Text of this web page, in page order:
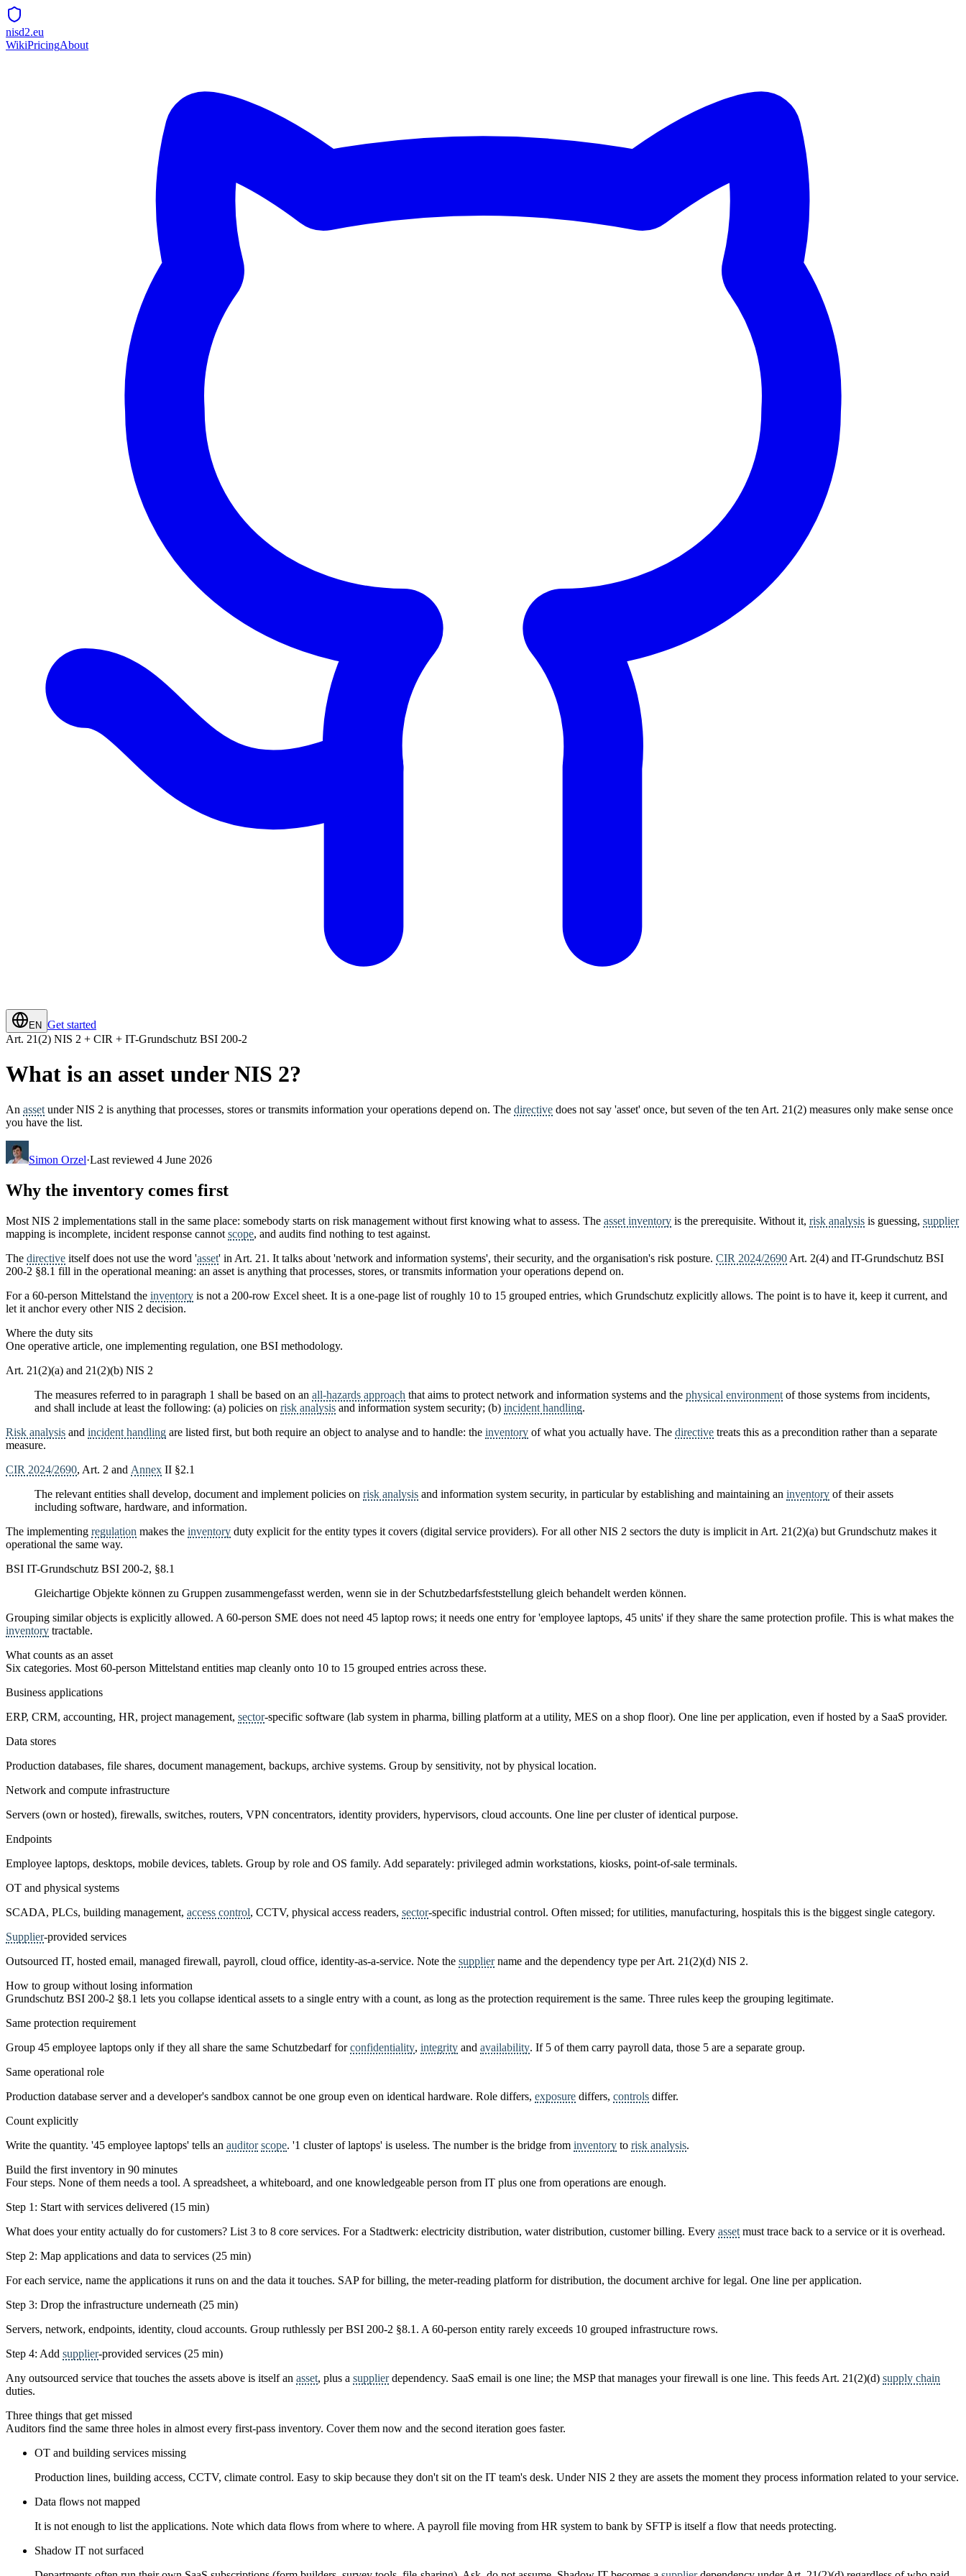
nisd2.eu
WikiPricingAbout
EN Get started
Art. 21(2) NIS 2 + CIR + IT-Grundschutz BSI 200-2
What is an asset under NIS 2?
An asset under NIS 2 is anything that processes, stores or transmits information your operations depend on. The directive does not say 'asset' once, but seven of the ten Art. 21(2) measures only make sense once
you have the list.
Simon Orzel·Last reviewed 4 June 2026
Why the inventory comes first
Most NIS 2 implementations stall in the same place: somebody starts on risk management without first knowing what to assess. The asset inventory is the prerequisite. Without it, risk analysis is guessing, supplier
mapping is incomplete, incident response cannot scope, and audits find nothing to test against.
The directive itself does not use the word 'asset' in Art. 21. It talks about 'network and information systems', their security, and the organisation's risk posture. CIR 2024/2690 Art. 2(4) and IT-Grundschutz BSI
200-2 §8.1 fill in the operational meaning: an asset is anything that processes, stores, or transmits information your operations depend on.
For a 60-person Mittelstand the inventory is not a 200-row Excel sheet. It is a one-page list of roughly 10 to 15 grouped entries, which Grundschutz explicitly allows. The point is to have it, keep it current, and
let it anchor every other NIS 2 decision.
Where the duty sits
One operative article, one implementing regulation, one BSI methodology.
Art. 21(2)(a) and 21(2)(b) NIS 2
The measures referred to in paragraph 1 shall be based on an all-hazards approach that aims to protect network and information systems and the physical environment of those systems from incidents,
and shall include at least the following: (a) policies on risk analysis and information system security; (b) incident handling.
Risk analysis and incident handling are listed first, but both require an object to analyse and to handle: the inventory of what you actually have. The directive treats this as a precondition rather than a separate
measure.
CIR 2024/2690, Art. 2 and Annex II §2.1
The relevant entities shall develop, document and implement policies on risk analysis and information system security, in particular by establishing and maintaining an inventory of their assets
including software, hardware, and information.
The implementing regulation makes the inventory duty explicit for the entity types it covers (digital service providers). For all other NIS 2 sectors the duty is implicit in Art. 21(2)(a) but Grundschutz makes it
operational the same way.
BSI IT-Grundschutz BSI 200-2, §8.1
Gleichartige Objekte können zu Gruppen zusammengefasst werden, wenn sie in der Schutzbedarfsfeststellung gleich behandelt werden können.
Grouping similar objects is explicitly allowed. A 60-person SME does not need 45 laptop rows; it needs one entry for 'employee laptops, 45 units' if they share the same protection profile. This is what makes the
inventory tractable.
What counts as an asset
Six categories. Most 60-person Mittelstand entities map cleanly onto 10 to 15 grouped entries across these.
Business applications
ERP, CRM, accounting, HR, project management, sector-specific software (lab system in pharma, billing platform at a utility, MES on a shop floor). One line per application, even if hosted by a SaaS provider.
Data stores
Production databases, file shares, document management, backups, archive systems. Group by sensitivity, not by physical location.
Network and compute infrastructure
Servers (own or hosted), firewalls, switches, routers, VPN concentrators, identity providers, hypervisors, cloud accounts. One line per cluster of identical purpose.
Endpoints
Employee laptops, desktops, mobile devices, tablets. Group by role and OS family. Add separately: privileged admin workstations, kiosks, point-of-sale terminals.
OT and physical systems
SCADA, PLCs, building management, access control, CCTV, physical access readers, sector-specific industrial control. Often missed; for utilities, manufacturing, hospitals this is the biggest single category.
Supplier-provided services
Outsourced IT, hosted email, managed firewall, payroll, cloud office, identity-as-a-service. Note the suppliername and the dependency type per Art. 21(2)(d) NIS 2.
How to group without losing information
Grundschutz BSI 200-2 §8.1 lets you collapse identical assets to a single entry with a count, as long as the protection requirement is the same. Three rules keep the grouping legitimate.
Same protection requirement
Group 45 employee laptops only if they all share the same Schutzbedarf forconfidentiality, integrity and availability. If 5 of them carry payroll data, those 5 are a separate group.
Same operational role
Production database server and a developer's sandbox cannot be one group even on identical hardware. Role differs, exposure differs, controls differ.
Count explicitly
Write the quantity. '45 employee laptops' tells an auditor scope. '1 cluster of laptops' is useless. The number is the bridge from inventory to risk analysis.
Build the first inventory in 90 minutes
Four steps. None of them needs a tool. A spreadsheet, a whiteboard, and one knowledgeable person from IT plus one from operations are enough.
Step 1: Start with services delivered (15 min)
What does your entity actually do for customers? List 3 to 8 core services. For a Stadtwerk: electricity distribution, water distribution, customer billing. Every asset must trace back to a service or it is overhead.
Step 2: Map applications and data to services (25 min)
For each service, name the applications it runs on and the data it touches. SAP for billing, the meter-reading platform for distribution, the document archive for legal. One line per application.
Step 3: Drop the infrastructure underneath (25 min)
Servers, network, endpoints, identity, cloud accounts. Group ruthlessly per BSI 200-2 §8.1. A 60-person entity rarely exceeds 10 grouped infrastructure rows.
Step 4: Add supplier-provided services (25 min)
Any outsourced service that touches the assets above is itself an asset, plus a supplierdependency. SaaS email is one line; the MSP that manages your firewall is one line. This feeds Art. 21(2)(d) supply chain
duties.
Three things that get missed
Auditors find the same three holes in almost every first-pass inventory. Cover them now and the second iteration goes faster.
OT and building services missing
Production lines, building access, CCTV, climate control. Easy to skip because they don't sit on the IT team's desk. Under NIS 2 they are assets the moment they process information related to your service.
Data flows not mapped
It is not enough to list the applications. Note which data flows from where to where. A payroll file moving from HR system to bank by SFTP is itself a flow that needs protecting.
Shadow IT not surfaced